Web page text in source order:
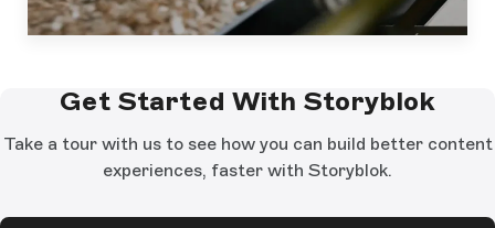
Get Started With Storyblok
Take a tour with us to see how you can build better content
experiences, faster with Storyblok.